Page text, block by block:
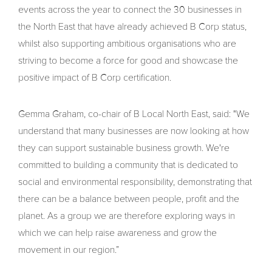
events across the year to connect the 30 businesses in
the North East that have already achieved B Corp status,
whilst also supporting ambitious organisations who are
striving to become a force for good and showcase the
positive impact of B Corp certification.
Gemma Graham, co-chair of B Local North East, said: "We
understand that many businesses are now looking at how
they can support sustainable business growth. We're
committed to building a community that is dedicated to
social and environmental responsibility, demonstrating that
there can be a balance between people, profit and the
planet. As a group we are therefore exploring ways in
which we can help raise awareness and grow the
movement in our region.”